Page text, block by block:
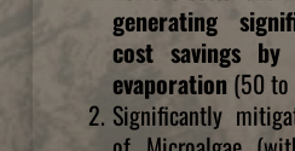
generating
cost savings by
evaporation (50 to
Significantly